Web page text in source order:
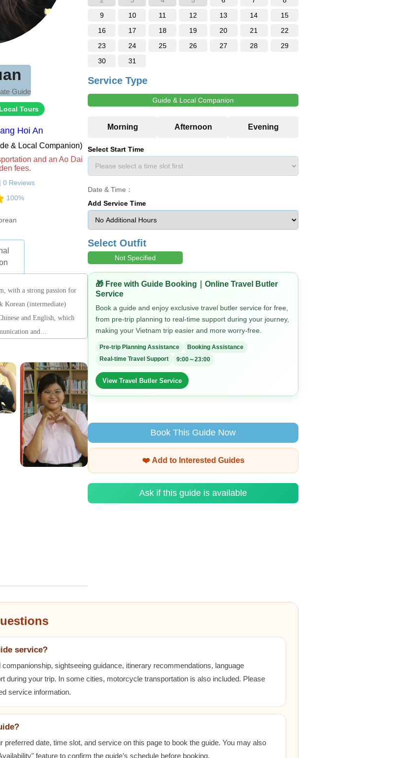
Guide
Tours
Hoi An
& Local Companion)
and an Ao Dai
fees.
0 Reviews
100%
with a strong passion for
Korean (intermediate)
and English, which
and
9
10 11 12 13 14
15
16
17 18 19 20 21
22
23
24 25 26 27 28
29
30
31
Service Type
Guide & Local Companion
Select Start Time
Date & Time：
Add Service Time
Select Outfit
Not Specified
🎁 Free with Guide Booking｜Online Travel Butler
Service
Book a guide and enjoy exclusive travel butler service for free,
from pre-trip planning to real-time support during your journey,
making your Vietnam trip easier and more worry-free.
Pre-trip Planning Assistance
Booking Assistance
Real-time Travel Support
9:00～23:00
View Travel Butler Service
Book This Guide Now
❤️ Add to Interested Guides
Ask if this guide is available
service?
sightseeing guidance, itinerary recommendations, language
during your trip. In some cities, motorcycle transportation is also included. Please
service information.
preferred date, time slot, and service on this page to book the guide. You may also
feature to confirm the guide’s schedule before booking.